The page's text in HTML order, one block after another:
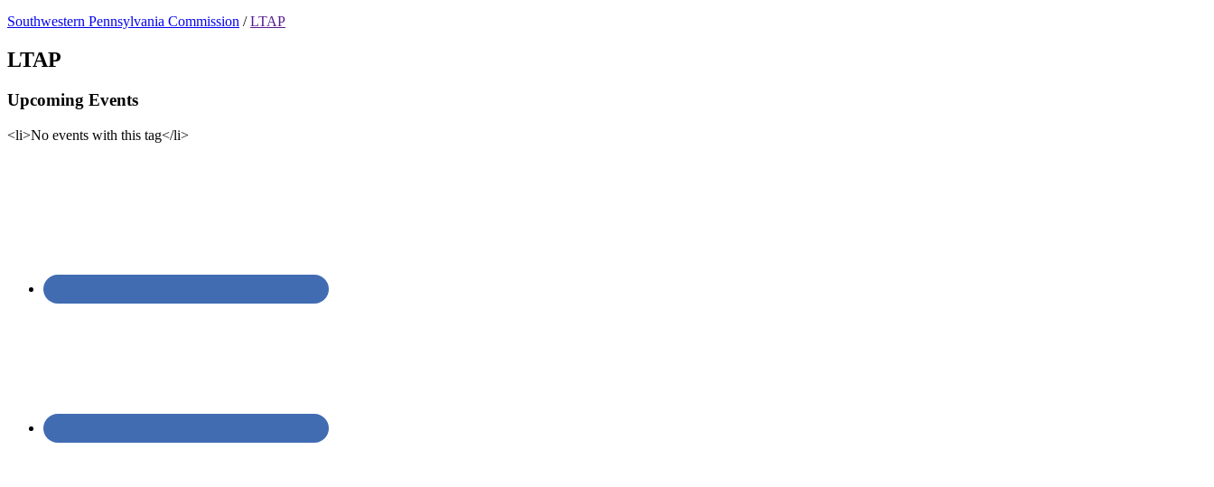
Southwestern Pennsylvania Commission /LTAP
LTAP
Upcoming Events
<li>No events with this tag</li>